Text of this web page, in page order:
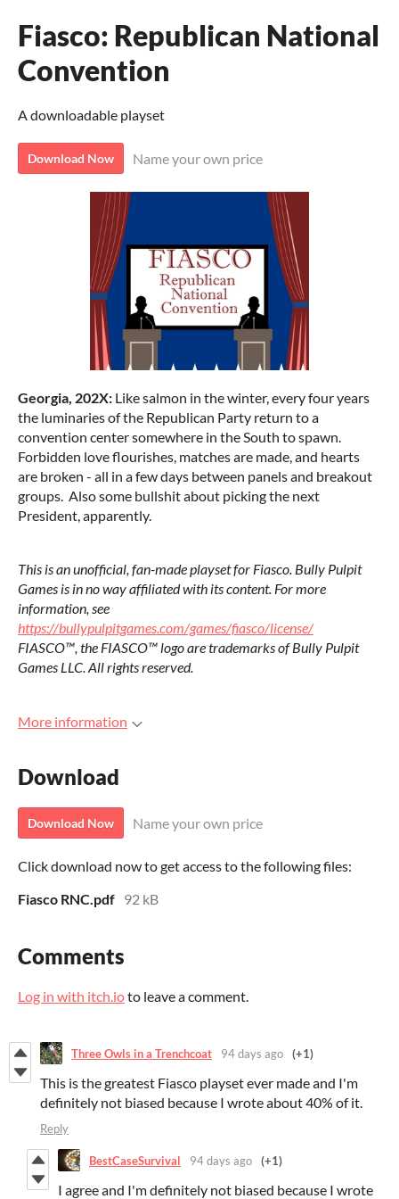
Fiasco: Republican National
Convention
A downloadable playset
Download Now Name your own price
Georgia, 202X: Like salmon in the winter, every four years
the luminaries of the Republican Party return to a
convention center somewhere in the South to spawn.
Forbidden love flourishes, matches are made, and hearts
are broken - all in a few days between panels and breakout
groups. Also some bullshit about picking the next
President, apparently.
This is an unofficial, fan-made playset for Fiasco. Bully Pulpit
Games is in no way affiliated with its content. For more
information, see
https://bullypulpitgames.com/games/fiasco/license/
FIASCO™, the FIASCO™ logo are trademarks of Bully Pulpit
Games LLC. All rights reserved.
More information
Download
Download Now Name your own price
Click download now to get access to the following files:
Fiasco RNC.pdf 92 kB
Comments
Log in with itch.ioto leave a comment.
Three Owls in a Trenchcoat 94 days ago (+1)
This is the greatest Fiasco playset ever made and I'm
definitely not biased because I wrote about 40% of it.
Reply
BestCaseSurvival 94 days ago (+1)
I agree and I'm definitely not biased because I wrote